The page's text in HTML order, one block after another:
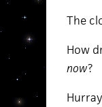
The
How
now?